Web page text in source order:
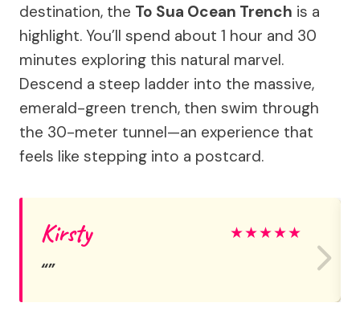
destination, the To Sua Ocean Trench is a
highlight. You’ll spend about 1 hour and 30
minutes exploring this natural marvel.
Descend a steep ladder into the massive,
emerald-green trench, then swim through
the 30-meter tunnel—an experience that
feels like stepping into a postcard.
Kirsty ★★★★★